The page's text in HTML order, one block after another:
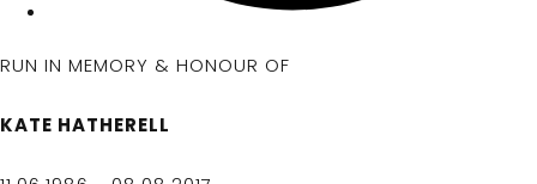
RUN IN MEMORY & HONOUR OF
KATE HATHERELL